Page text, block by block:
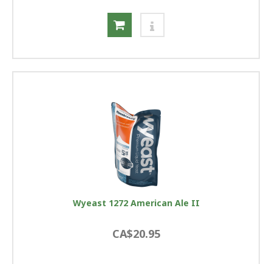
Wyeast 1272 American Ale II
CA$20.95